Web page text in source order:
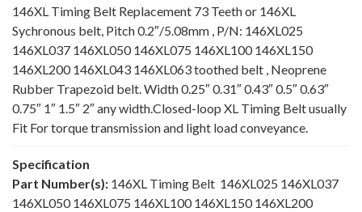
146XL Timing Belt Replacement 73 Teeth or 146XL
Sychronous belt, Pitch 0.2″/5.08mm , P/N: 146XL025
146XL037 146XL050 146XL075 146XL100 146XL150
146XL200 146XL043 146XL063 toothed belt , Neoprene
Rubber Trapezoid belt. Width 0.25″ 0.31″ 0.43″ 0.5″ 0.63″
0.75″ 1″ 1.5″ 2″ any width.Closed-loop XL Timing Belt usually
Fit For torque transmission and light load conveyance.
Specification
Part Number(s): 146XL Timing Belt 146XL025 146XL037
146XL050 146XL075 146XL100 146XL150 146XL200